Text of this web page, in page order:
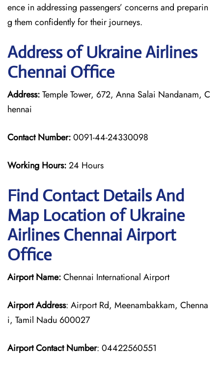
ence in addressing passengers’ concerns and preparin
g them confidently for their journeys.
Address of Ukraine Airlines
Chennai Office
Address:Temple Tower, 672, Anna Salai Nandanam, C
hennai
Contact Number:0091-44-24330098
Working Hours:24 Hours
Find Contact Details And
Map Location of Ukraine
Airlines Chennai Airport
Office
Airport Name:Chennai International Airport
Airport Address: Airport Rd, Meenambakkam, Chenna
i, Tamil Nadu 600027
Airport Contact Number: 04422560551